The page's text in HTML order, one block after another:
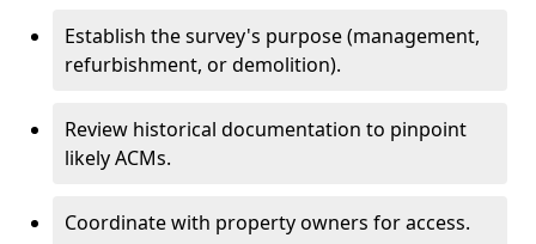
Establish the survey's purpose (management,
refurbishment, or demolition).
Review historical documentation to pinpoint
likely ACMs.
Coordinate with property owners for access.